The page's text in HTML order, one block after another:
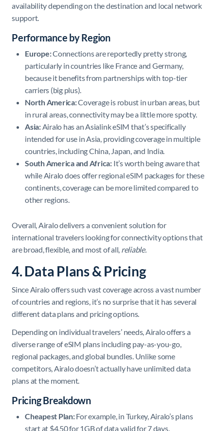
availability depending on the destination and local network
support.
Performance by Region
Europe:Connections are reportedly pretty strong,
particularly in countries like France and Germany,
because it benefits from partnerships with top-tier
carriers (big plus).
North America:Coverage is robust in urban areas, but
in rural areas, connectivity may be a little more spotty.​
Asia:Airalo has an Asialink eSIM that’s specifically
intended for use in Asia, providing coverage in multiple
countries, including China, Japan, and India. ​
South America and Africa: It’s worth being aware that
while Airalo does offer regional eSIM packages for these
continents, coverage can be more limited compared to
other regions. ​
Overall, Airalo delivers a convenient solution for
international travelers looking for connectivity options that
are broad, flexible, and most of all, reliable.
4. Data Plans & Pricing
Since Airalo offers such vast coverage across a vast number
of countries and regions, it’s no surprise that it has several
different data plans and pricing options.
Depending on individual travelers’ needs, ​Airalo offers a
diverse range of eSIM plans including pay-as-you-go,
regional packages, and global bundles. Unlike some
competitors, Airalo doesn’t actually have unlimited data
plans at the moment.
Pricing Breakdown
Cheapest Plan:For example, in Turkey, Airalo’s plans
start at $4.50 for 1GB of data valid for 7 days. ​